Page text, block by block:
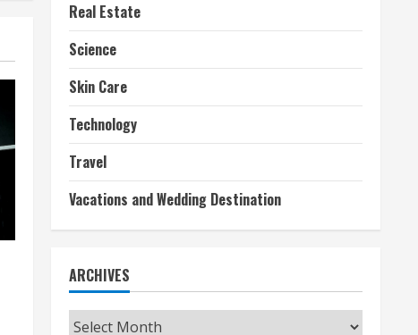
Real Estate
Science
Skin Care
Technology
Travel
Vacations and Wedding Destination
ARCHIVES
Archives